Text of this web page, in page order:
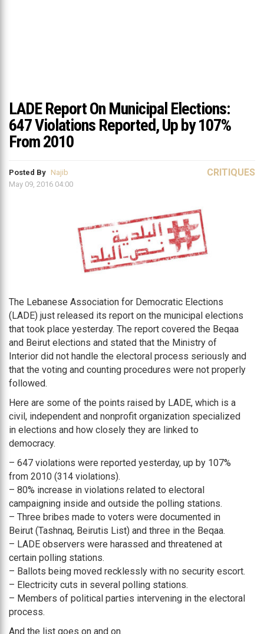
LADE Report On Municipal Elections:
647 Violations Reported, Up by 107%
From 2010
Posted By Najib
May 09, 2016 04:00
CRITIQUES
The Lebanese Association for Democratic Elections
(LADE) just released its report on the municipal elections
that took place yesterday. The report covered the Beqaa
and Beirut elections and stated that the Ministry of
Interior did not handle the electoral process seriously and
that the voting and counting procedures were not properly
followed.
Here are some of the points raised by LADE, which is a
civil, independent and nonprofit organization specialized
in elections and how closely they are linked to
democracy.
– 647 violations were reported yesterday, up by 107%
from 2010 (314 violations).
– 80% increase in violations related to electoral
campaigning inside and outside the polling stations.
– Three bribes made to voters were documented in
Beirut (Tashnaq, Beirutis List) and three in the Beqaa.
– LADE observers were harassed and threatened at
certain polling stations.
– Ballots being moved recklessly with no security escort.
– Electricity cuts in several polling stations.
– Members of political parties intervening in the electoral
process.
And the list goes on and on.